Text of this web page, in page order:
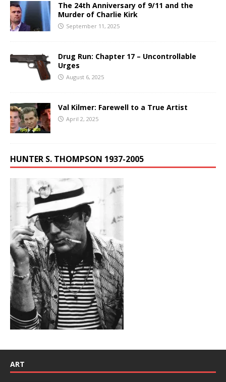
The 24th Anniversary of 9/11 and the
Murder of Charlie Kirk
September 11, 2025
Drug Run: Chapter 17 – Uncontrollable
Urges
August 6, 2025
Val Kilmer: Farewell to a True Artist
April 2, 2025
HUNTER S. THOMPSON 1937-2005
ART